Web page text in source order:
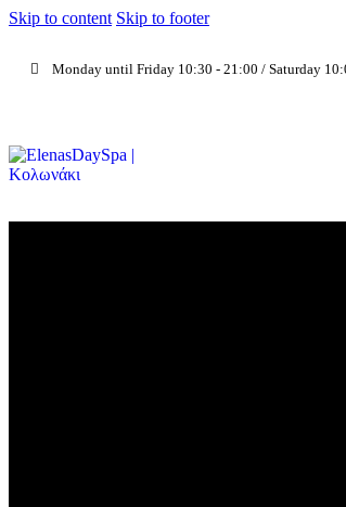
Skip to content Skip to footer
Monday until Friday 10:30 - 21:00 / Saturday